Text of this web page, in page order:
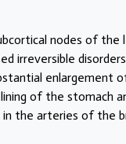
nodes of the
irreversible
enlargement
of the stomach
in the arteries of the